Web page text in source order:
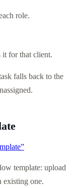
role.
it for that client.
falls back to the
template: upload
existing one.